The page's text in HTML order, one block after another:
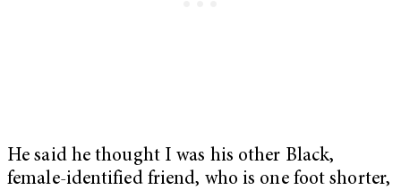
He said he thought I was his other Black,
female-identified friend, who is one foot shorter,